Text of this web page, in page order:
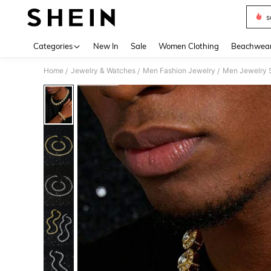
Categories New In Sale Women Clothing
Home / Jewelry & Watches / Men Fashion Jewelry / Men Jewelry